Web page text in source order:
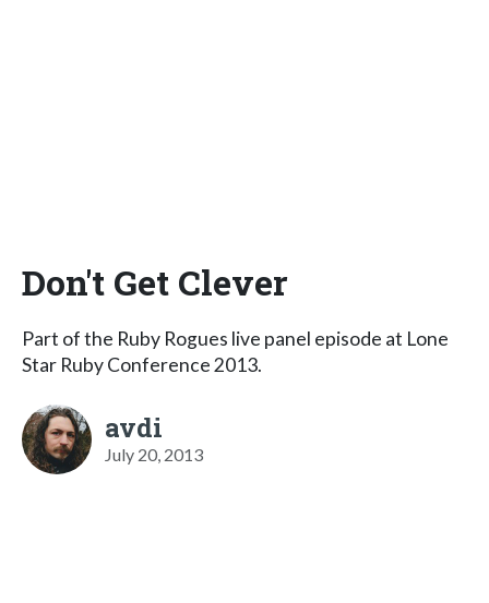
Don't Get Clever
Part of the Ruby Rogues live panel episode at Lone
Star Ruby Conference 2013.
avdi
July 20, 2013